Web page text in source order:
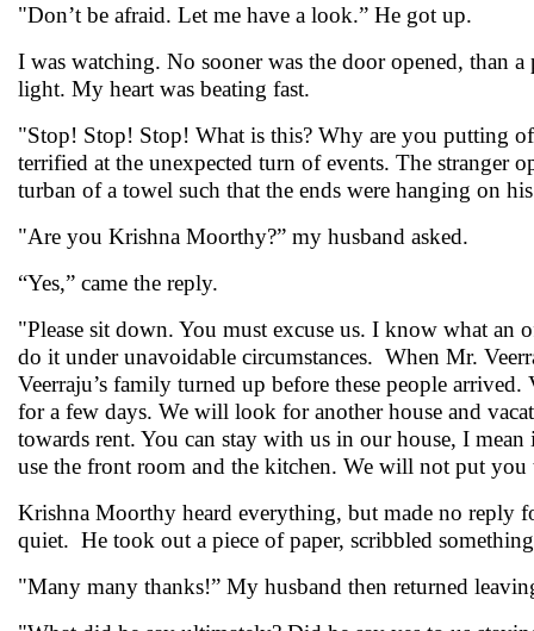
"Don’t be afraid. Let me have a look.” He got up.
I was watching. No sooner was the door opened, than
light. My heart was beating fast.
"Stop! Stop! Stop! What is this? Why are you putting
terrified at the unexpected turn of events. The stranger
turban of a towel such that the ends were hanging on
"Are you Krishna Moorthy?” my husband asked.
“Yes,” came the reply.
"Please sit down. You must excuse us. I know what
do it under unavoidable circumstances. When Mr.
Veerraju’s family turned up before these people
for a few days. We will look for another house and
towards rent. You can stay with us in our house, I
use the front room and the kitchen. We will not put
Krishna Moorthy heard everything, but made no reply
quiet. He took out a piece of paper, scribbled
"Many many thanks!” My husband then returned